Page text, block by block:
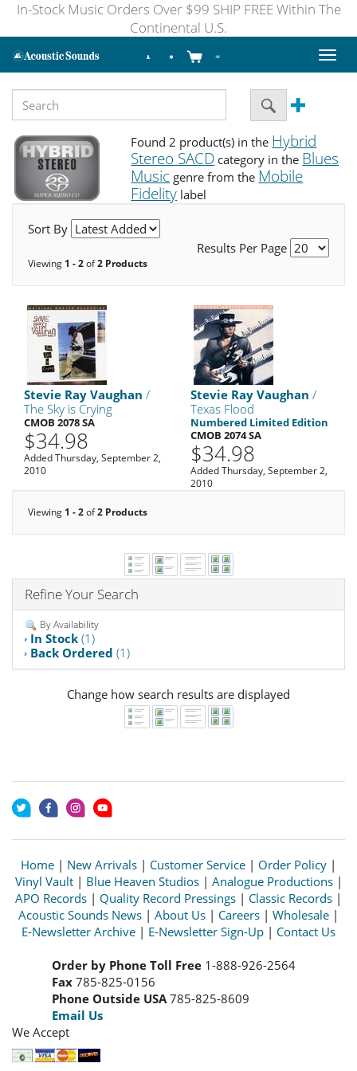
In-Stock Music Orders Over $99 SHIP FREE Within The
Continental U.S.
Toggle
Found 2 product(s) in the Hybrid
Stereo SACD category in the Blues
Music genre from the Mobile
Fidelity label
Sort By
Results Per Page
Viewing 1 - 2of2 Products
Stevie Ray Vaughan /
The Sky is Crying
CMOB 2078 SA
$34.98
Added Thursday, September 2,
2010
Stevie Ray Vaughan /
Texas Flood
Numbered Limited Edition
CMOB 2074 SA
$34.98
Added Thursday, September 2,
2010
Viewing 1 - 2of2 Products
Refine Your Search
By Availability
In Stock (1)
Back Ordered (1)
Change how search results are displayed
Home | New Arrivals | Customer Service | Order Policy |
Vinyl Vault| Blue Heaven Studios| Analogue Productions|
APO Records | Quality Record Pressings | Classic Records |
Acoustic Sounds News | About Us | Careers | Wholesale |
E-Newsletter Archive | E-Newsletter Sign-Up | Contact Us
Order by Phone Toll Free 1-888-926-2564
Fax 785-825-0156
Phone Outside USA 785-825-8609
Email Us
We Accept